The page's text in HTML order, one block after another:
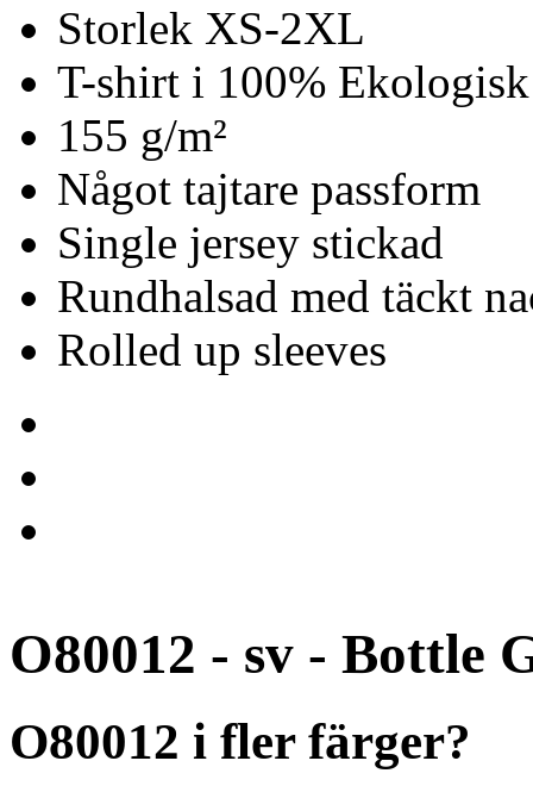
Storlek XS-2XL
T-shirt i 100%
155 g/m²
Något tajtare passform
Single jersey stickad
Rundhalsad med täckt
Rolled up sleeves
O80012 - sv - Bottle
O80012 i fler färger?